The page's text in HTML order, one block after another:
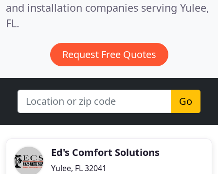
and installation companies serving Yulee,
FL.
Request Free Quotes
Go
Ed's Comfort Solutions
Yulee, FL 32041